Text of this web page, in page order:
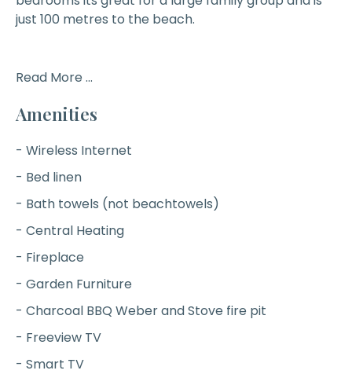
just 100 metres to the beach.
Read More ...
Amenities
- Wireless Internet
- Bed linen
- Bath towels (not beachtowels)
- Central Heating
- Fireplace
- Garden Furniture
- Charcoal BBQ Weber and Stove fire pit
- Freeview TV
- Smart TV